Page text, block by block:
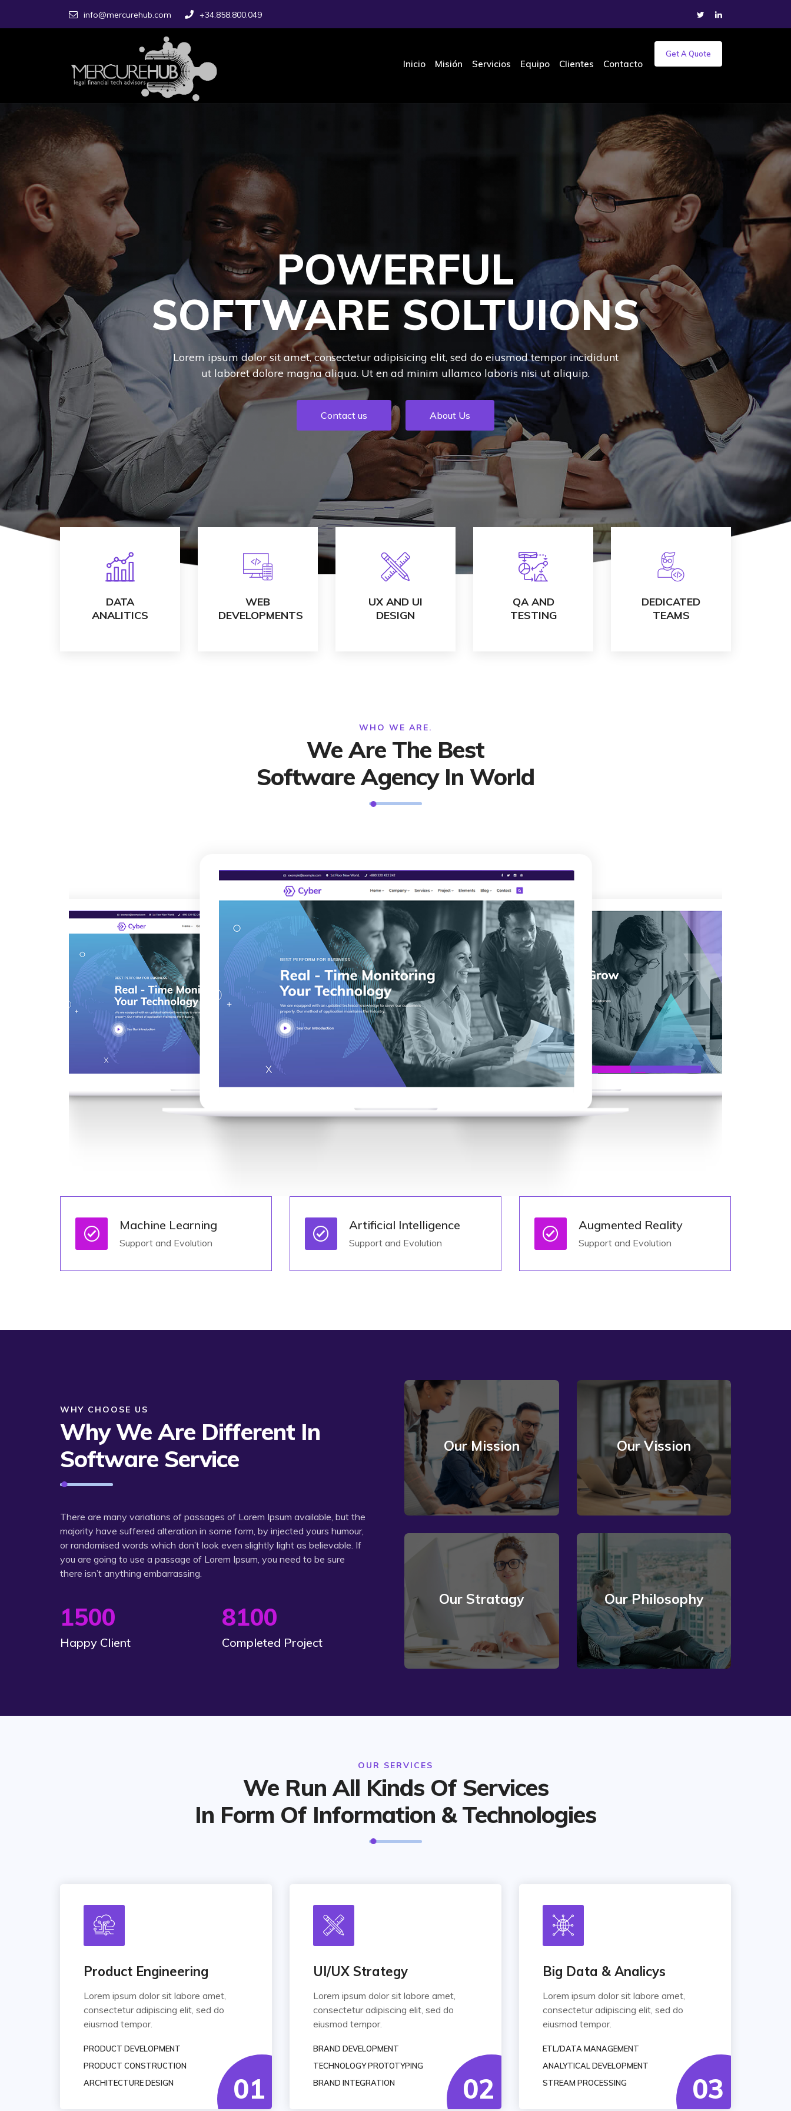
info@mercurehub.com +34.858.800.049
Inicio Misión Servicios Equipo Clientes Contacto
Get A Quote
POWERFUL
SOFTWARE SOLTUIONS
Lorem ipsum dolor sit amet, consectetur adipisicing elit, sed do eiusmod tempor incididunt
ut laboret dolore magna aliqua. Ut en ad minim ullamco laboris nisi ut aliquip.
Contact us About Us
DATA
ANALITICS
WEB
DEVELOPMENTS
UX AND UI
DESIGN
QA AND
TESTING
DEDICATED
TEAMS
WHO WE ARE.
We Are The Best
Software Agency In World
Machine Learning
Support and Evolution
Artificial Intelligence
Support and Evolution
Augmented Reality
Support and Evolution
WHY CHOOSE US
Why We Are Different In
Software Service
There are many variations of passages of Lorem Ipsum available, but the
majority have suffered alteration in some form, by injected yours humour,
or randomised words which don’t look even slightly light as believable. If
you are going to use a passage of Lorem Ipsum, you need to be sure
there isn’t anything embarrassing.
1500
Happy Client
8100
Completed Project
Our Mission
Read More Our Vission
Read More
Our Stratagy
Read More Our Philosophy
Read More
OUR SERVICES
We Run All Kinds Of Services
In Form Of Information & Technologies
Product Engineering
Lorem ipsum dolor sit labore amet,
consectetur adipiscing elit, sed do
eiusmod tempor.
PRODUCT DEVELOPMENT
PRODUCT CONSTRUCTION
ARCHITECTURE DESIGN
01
UI/UX Strategy
Lorem ipsum dolor sit labore amet,
consectetur adipiscing elit, sed do
eiusmod tempor.
BRAND DEVELOPMENT
TECHNOLOGY PROTOTYPING
BRAND INTEGRATION
02
Big Data & Analicys
Lorem ipsum dolor sit labore amet,
consectetur adipiscing elit, sed do
eiusmod tempor.
ETL/DATA MANAGEMENT
ANALYTICAL DEVELOPMENT
STREAM PROCESSING
03